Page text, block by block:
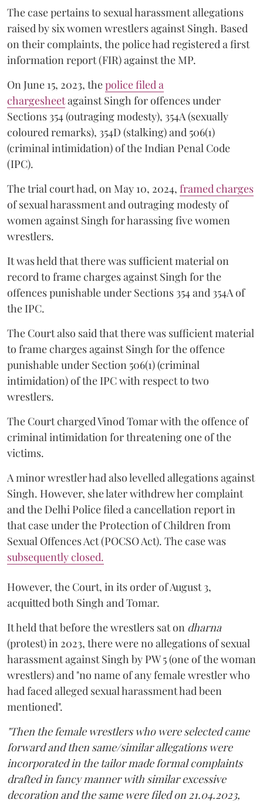
The case pertains to sexual harassment allegations
raised by six women wrestlers against Singh. Based
on their complaints, the police had registered a first
information report (FIR) against the MP.
On June 15, 2023, thepolice filed a
chargesheetagainst Singh for offences under
Sections 354 (outraging modesty), 354A (sexually
coloured remarks), 354D (stalking) and 506(1)
(criminal intimidation) of the Indian Penal Code
(IPC).
The trial court had, on May 10, 2024, framed charges
of sexual harassment and outraging modesty of
women against Singh for harassing five women
wrestlers.
It was held that there was sufficient material on
record to frame charges against Singh for the
offences punishable under Sections 354 and 354A of
the IPC.
The Court also said that there was sufficient material
to frame charges against Singh for the offence
punishable under Section 506(1) (criminal
intimidation) of the IPC with respect to two
wrestlers.
The Court charged Vinod Tomar with the offence of
criminal intimidation for threatening one of the
victims.
A minor wrestler had also levelled allegations against
Singh. However, she later withdrew her complaint
and the Delhi Police filed a cancellation report in
that case under the Protection of Children from
Sexual Offences Act (POCSO Act). The case was
subsequently closed.
However, the Court, in its order of August 3,
acquitted both Singh and Tomar.
It held that before the wrestlers sat on dharna
(protest) in 2023, there were no allegations of sexual
harassment against Singh by PW 5 (one of the woman
wrestlers) and "no name of any female wrestler who
had faced alleged sexual harassment had been
mentioned".
"Then the female wrestlers who were selected came
forward and then same/similar allegations were
incorporated in the tailor made formal complaints
drafted in fancy manner with similar excessive
decoration and the same were filed on 21.04.2023,